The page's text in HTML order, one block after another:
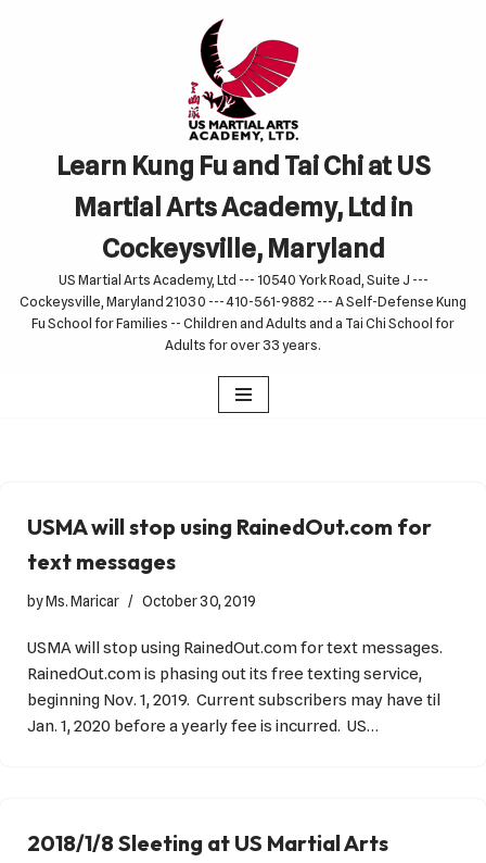
Learn Kung Fu and Tai Chi at US
Martial Arts Academy, Ltd in
Cockeysville, Maryland
US Martial Arts Academy, Ltd --- 10540 York Road, Suite J ---
Cockeysville, Maryland 21030 --- 410-561-9882 --- A Self-Defense Kung
Fu School for Families -- Children and Adults and a Tai Chi School for
Adults for over 33 years.
USMA will stop using RainedOut.com for
text messages
byMs. Maricar October 30, 2019
USMA will stop using RainedOut.com for text messages.
RainedOut.com is phasing out its free texting service,
beginning Nov. 1, 2019. Current subscribers may have til
Jan. 1, 2020 before a yearly fee is incurred. US…
2018/1/8 Sleeting at US Martial Arts